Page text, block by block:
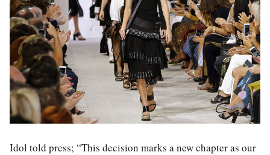
Idol told press; “This decision marks a new chapter as our